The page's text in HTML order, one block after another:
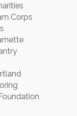
Corps